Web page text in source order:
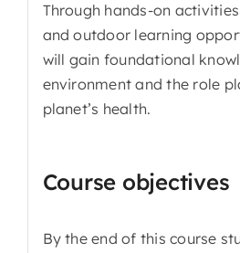
Through hands-on
and outdoor learning
will gain foundational
environment and the role
planet’s health.
Course objectives
By the end of this course